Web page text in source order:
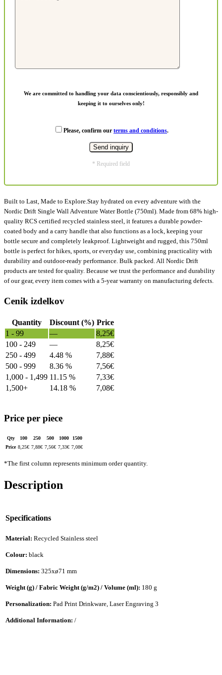
We are committed to handling your data conscientiously, responsibly and
keeping it to ourselves only!
Please, confirm our terms and conditions.
* Required field
Built to Last, Made to Explore.Stay hydrated on every adventure with the
Nordic Drift Single Wall Adventure Water Bottle (750ml). Made from 68% high-
quality RCS certified recycled stainless steel, it features a durable powder-
coated body and a carry handle that also functions as a lock, keeping your
bottle secure and completely leakproof. Lightweight and rugged, this 750ml
bottle is perfect for hikes, sports, or everyday use, combining practicality with
durability and outdoor-ready performance. Bulk packed. All Nordic Drift
products are tested for quality. Because we trust the performance and durability
of our gear, every item comes with a 5-year warranty on manufacturing defects.
Cenik izdelkov
Quantity Discount (%) Price
1 - 99
— 8,25€
100 - 249
— 8,25€
250 - 499
4.48 % 7,88€
500 - 999
8.36 % 7,56€
1,000 - 1,499 11.15 % 7,33€
1,500+
14.18 % 7,08€
Price per piece
Qty 100 250 500 1000
1500
Price 8,25€ 7,88€ 7,56€ 7,33€ 7,08€
*The first column represents minimum order quantity.
Description
Specifications
Material: Recycled Stainless steel
Colour: black
Dimensions: 325xø71 mm
Weight (g) / Fabric Weight (g/m2) / Volume (ml): 180 g
Personalization: Pad Print Drinkware, Laser Engraving 3
Additional Information: /